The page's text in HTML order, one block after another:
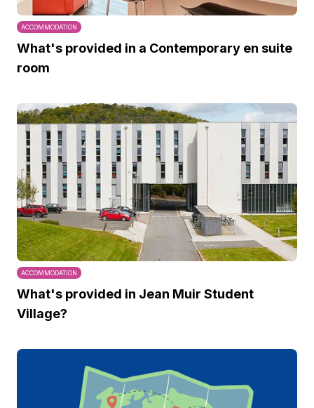
ACCOMMODATION
What's provided in a Contemporary en suite
room
ACCOMMODATION
What's provided in Jean Muir Student
Village?